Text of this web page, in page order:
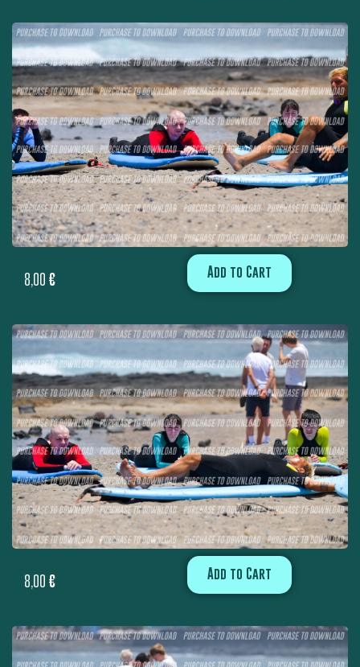
8,00 € Add to Cart
8,00 € Add to Cart